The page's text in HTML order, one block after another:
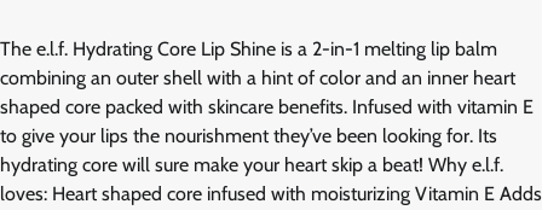
The e.l.f. Hydrating Core Lip Shine is a 2-in-1 melting lip balm
combining an outer shell with a hint of color and an inner heart
shaped core packed with skincare benefits. Infused with vitamin E
to give your lips the nourishment they’ve been looking for. Its
hydrating core will sure make your heart skip a beat! Why e.l.f.
loves: Heart shaped core infused with moisturizing Vitamin E Adds